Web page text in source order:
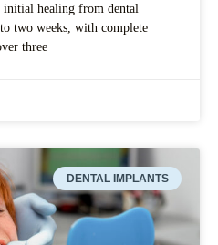
initial healing from dental
two weeks, with complete
three
DENTAL IMPLANTS